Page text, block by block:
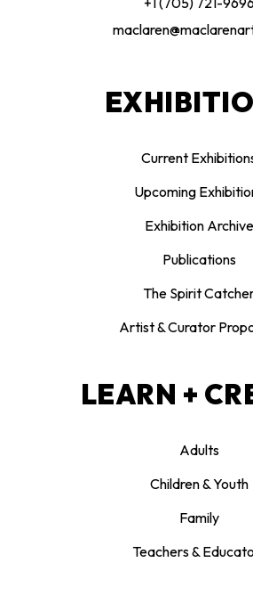
Current
Upcoming
Exhibition Archive
Publications
The Spirit
Artist & Curator
LEARN +
Adults
Children & Youth
Family
Teachers &